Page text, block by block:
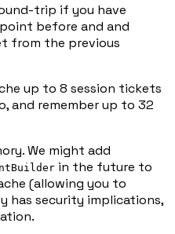
trip if you have
before and and
from the previous
up to 8 session tickets
and remember up to 32
We might add
in the future to
(allowing you to
has security implications,